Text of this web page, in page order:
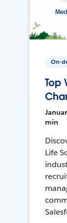
On-
Top
min
Life